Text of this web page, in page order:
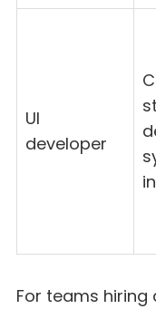
UI
developer
For teams